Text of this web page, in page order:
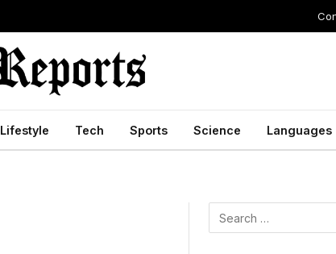
Lifestyle Tech Sports Science Languages